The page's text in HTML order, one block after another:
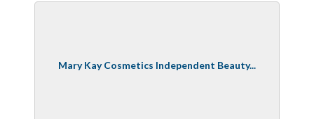
Mary Kay Cosmetics Independent Beauty...